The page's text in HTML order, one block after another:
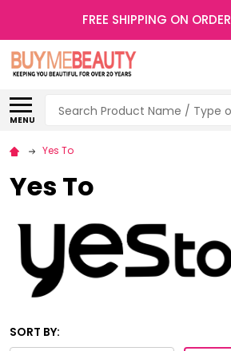
FREE SHIPPING ON
MENU
Search
Yes To
Yes To
SORT BY: